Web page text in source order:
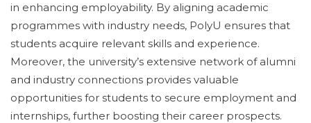
in enhancing employability. By aligning academic
programmes with industry needs, PolyU ensures that
students acquire relevant skills and experience.
Moreover, the university’s extensive network of alumni
and industry connections provides valuable
opportunities for students to secure employment and
internships, further boosting their career prospects.